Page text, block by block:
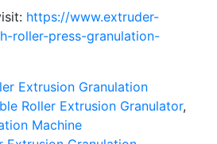
https://www.extruder-
roller-press-granulation-
Extrusion Granulation
Roller Extrusion Granulator,
Machine